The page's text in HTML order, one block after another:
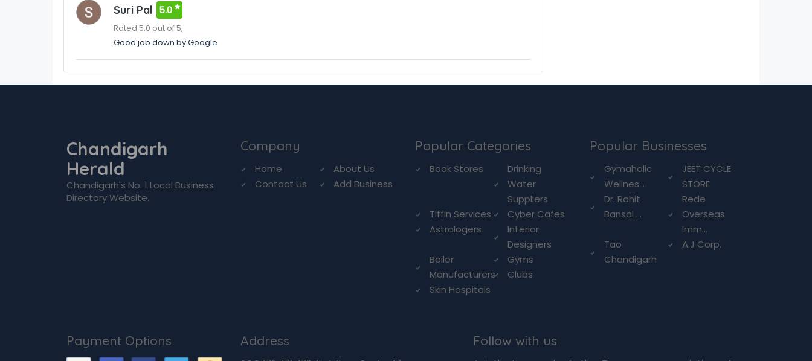
Suri Pal 5.0
Rated 5.0 out of 5,
Good job down by Google
Chandigarh
Herald
Chandigarh's No. 1 Local Business
Directory Website.
Company
Home
About Us
Contact Us
Add Business
Popular Categories
Book Stores
Drinking
Water
Suppliers
Tiffin Services
Cyber Cafes
Astrologers
Interior
Designers
Boiler
Manufacturers
Gyms
Clubs
Skin Hospitals
Popular Businesses
Gymaholic
Wellnes...
JEET CYCLE
STORE
Dr. Rohit
Bansal ...
Rede
Overseas
Imm...
Tao
Chandigarh
A.J Corp.
Payment Options Address Follow with us